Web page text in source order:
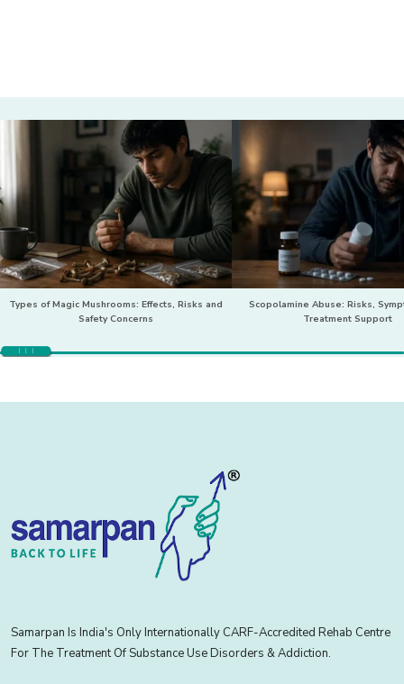
Types of Magic Mushrooms: Effects, Risks and
Safety Concerns
Scopolamine Abuse: Risks,
Treatment Support
Samarpan Is India's Only Internationally CARF-Accredited Rehab Centre
For The Treatment Of Substance Use Disorders & Addiction.